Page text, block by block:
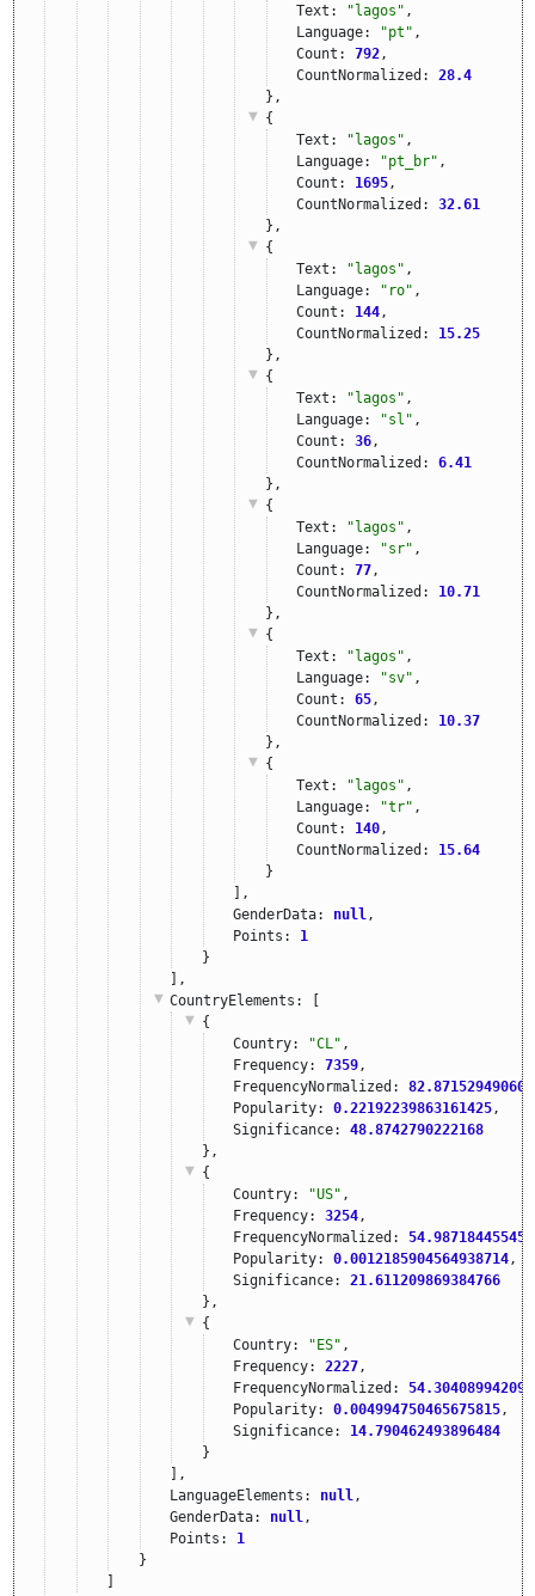
Text:
"lagos" ,
Language:
"pt" ,
Count: 792 ,
CountNormalized: 28.4
},
{
Text:
"lagos" ,
Language:
"pt_br" ,
Count: 1695 ,
CountNormalized: 32.61
},
{
Text:
"lagos" ,
Language:
"ro" ,
Count: 144 ,
CountNormalized: 15.25
},
{
Text:
"lagos" ,
Language:
"sl" ,
Count: 36 ,
CountNormalized: 6.41
},
{
Text:
"lagos" ,
Language:
"sr" ,
Count: 77 ,
CountNormalized: 10.71
},
{
Text:
"lagos" ,
Language:
"sv" ,
Count: 65 ,
CountNormalized: 10.37
},
{
Text:
"lagos" ,
Language:
"tr" ,
Count: 140 ,
CountNormalized: 15.64
}
],
GenderData: null ,
Points: 1
}
],
CountryElements : [
{
Country:
"CL" ,
Frequency: 7359 ,
FrequencyNormalized:
Popularity: 0.22192239863161425 ,
Significance: 48.8742790222168
},
{
Country:
"US" ,
Frequency: 3254 ,
FrequencyNormalized:
Popularity: 0.0012185904564938714 ,
Significance: 21.611209869384766
},
{
Country:
"ES" ,
Frequency: 2227 ,
FrequencyNormalized:
Popularity: 0.004994750465675815 ,
Significance: 14.790462493896484
}
],
LanguageElements: null ,
GenderData: null ,
Points: 1
}
]